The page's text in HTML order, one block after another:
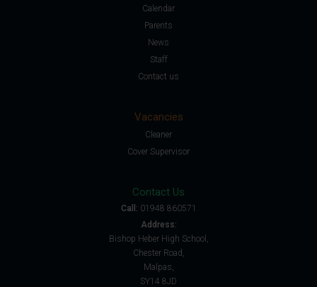
Calendar
Parents
News
Staff
Contact us
Vacancies
Cleaner
Cover Supervisor
Contact Us
Call: 01948 860571
Address:
Bishop Heber High School,
Chester Road,
Malpas,
SY14 8JD